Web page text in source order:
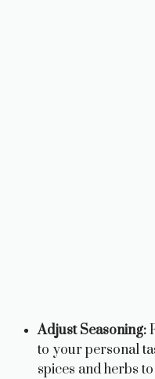
Adjust Seasoning:
to your personal
spices and herbs